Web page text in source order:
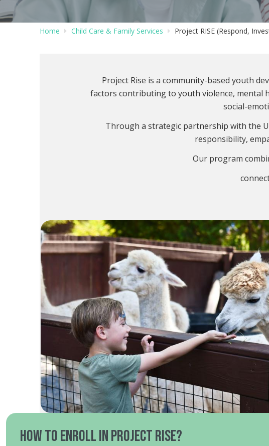
Home Child Care & Family Services Project RISE (Respond,
Project Rise is a community-based youth
factors contributing to youth violence, mental
social-
Through a strategic partnership with the
responsibility,
Our program
HOW TO ENROLL in Project RISE?